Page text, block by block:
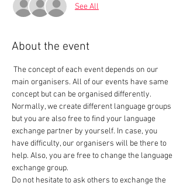
See All
About the event
The concept of each event depends on our
main organisers. All of our events have same
concept but can be organised differently.
Normally, we create different language groups
but you are also free to find your language
exchange partner by yourself. In case, you
have difficulty, our organisers will be there to
help. Also, you are free to change the language
exchange group.
Do not hesitate to ask others to exchange the